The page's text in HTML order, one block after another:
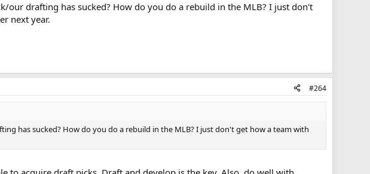
our drafting has sucked? How do you do a rebuild in the MLB? I just don't
next year.
#264
has sucked? How do you do a rebuild in the MLB? I just don't get how a team with